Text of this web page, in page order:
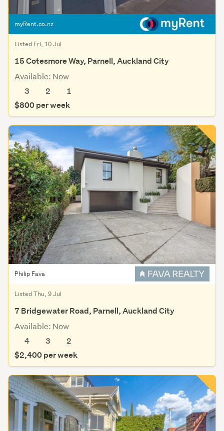
myRent.co.nz
Listed Fri, 10 Jul
15 Cotesmore Way, Parnell, Auckland City
Available: Now
3
2
1
$800 per week
Philip Fava
Listed Thu, 9 Jul
7 Bridgewater Road, Parnell, Auckland City
Available: Now
4
3
2
$2,400 per week
Save this search